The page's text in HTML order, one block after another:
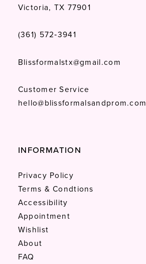
Victoria, TX 77901
(361) 572‑3941
Blissformalstx@gmail.com
Customer Service
hello@blissformalsandprom.com
INFORMATION
Privacy Policy
Terms & Condtions
Accessibility
Appointment
Wishlist
About
FAQ